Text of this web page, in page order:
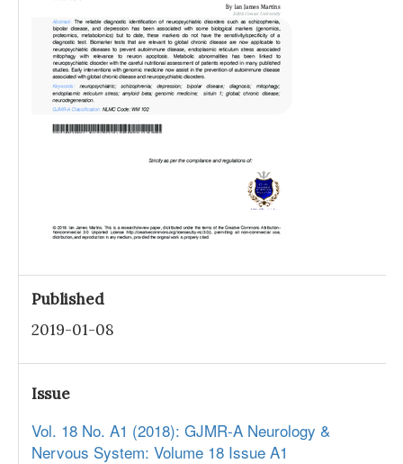
Published
2019-01-08
Issue
Vol. 18 No. A1 (2018): GJMR-A Neurology &
Nervous System: Volume 18 Issue A1